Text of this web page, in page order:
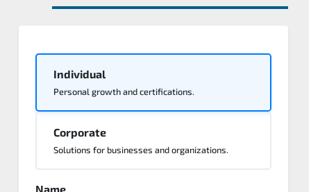
Individual
Personal growth and certifications.
Corporate
Solutions for businesses and organizations.
Name